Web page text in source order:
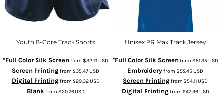
Youth B-Core Track Shorts
*Full Color Silk Screen from$32.71USD
Screen Printingfrom$35.47USD
Digital Printingfrom $29.32USD
Blankfrom $20.76USD
Unisex PR Max Track Jersey
*Full Color Silk Screen from$51.35USD
Embroideryfrom$55.45USD
Screen Printingfrom$54.11USD
Digital Printingfrom $47.96USD